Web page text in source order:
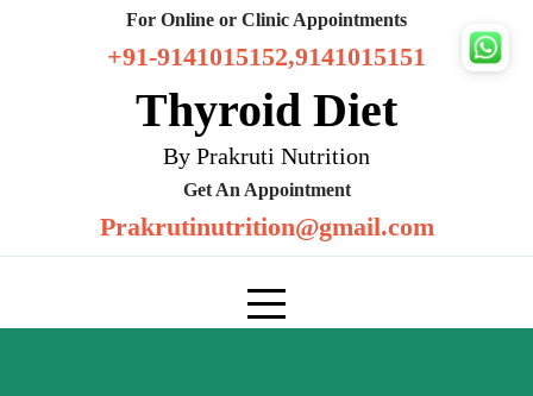
For Online or Clinic Appointments
+91-9141015152,9141015151
Thyroid Diet
By Prakruti Nutrition
Get An Appointment
Prakrutinutrition@gmail.com